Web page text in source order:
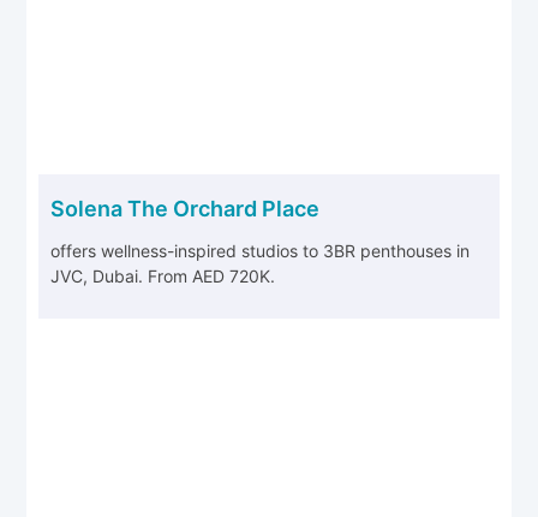
Solena The Orchard Place
offers wellness-inspired studios to 3BR penthouses in
JVC, Dubai. From AED 720K.